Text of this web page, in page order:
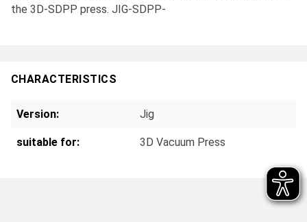
the 3D-SDPP press. JIG-SDPP-
CHARACTERISTICS
Version: Jig
suitable for: 3D Vacuum Press